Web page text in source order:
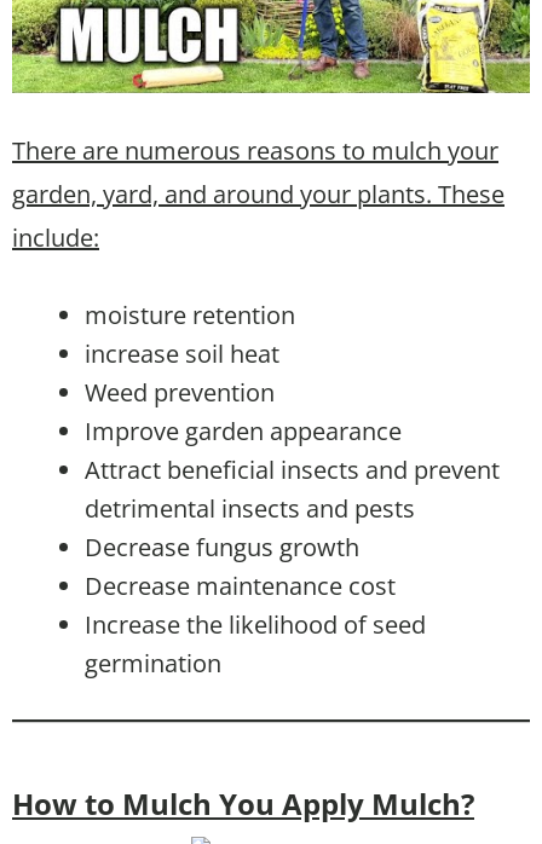
There are numerous reasons to mulch your
garden, yard, and around your plants. These
include:
moisture retention
increase soil heat
Weed prevention
Improve garden appearance
Attract beneficial insects and prevent
detrimental insects and pests
Decrease fungus growth
Decrease maintenance cost
Increase the likelihood of seed
germination
How to Mulch You Apply Mulch?